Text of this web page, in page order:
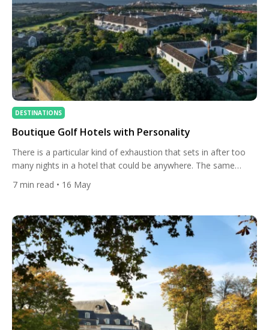
DESTINATIONS
Boutique Golf Hotels with Personality
There is a particular kind of exhaustion that sets in after too
many nights in a hotel that could be anywhere. The same
marble lobby. The same neutral palette. The same laminated
breakfast menu. For a certain type of traveller, that sameness
possible way. But […]
7 min read • 16 May